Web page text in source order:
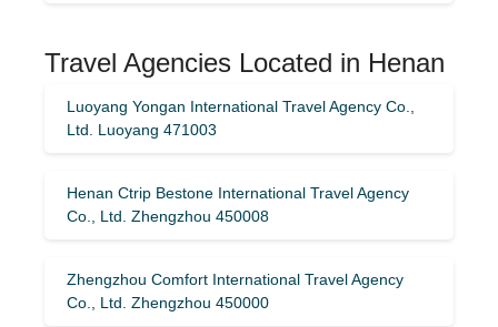
Travel Agencies Located in Henan
Luoyang Yongan International Travel Agency Co.,
Ltd. Luoyang 471003
Henan Ctrip Bestone International Travel Agency
Co., Ltd. Zhengzhou 450008
Zhengzhou Comfort International Travel Agency
Co., Ltd. Zhengzhou 450000